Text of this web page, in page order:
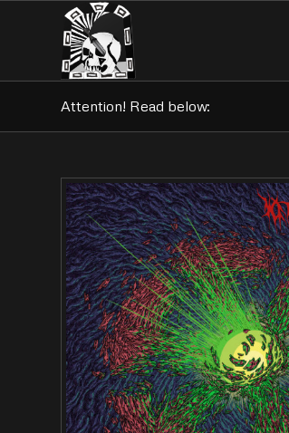
Attention! Read below: